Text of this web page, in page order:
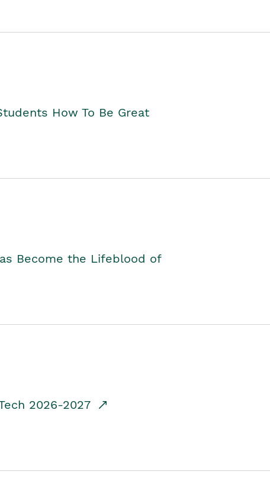
How To Be Great
Become the Lifeblood of
2026-2027